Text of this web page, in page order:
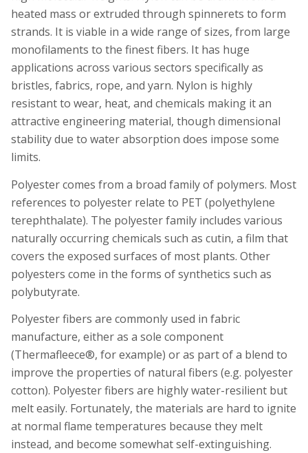
heated mass or extruded through spinnerets to form
strands. It is viable in a wide range of sizes, from large
monofilaments to the finest fibers. It has huge
applications across various sectors specifically as
bristles, fabrics, rope, and yarn. Nylon is highly
resistant to wear, heat, and chemicals making it an
attractive engineering material, though dimensional
stability due to water absorption does impose some
limits.
Polyester comes from a broad family of polymers. Most
references to polyester relate to PET (polyethylene
terephthalate). The polyester family includes various
naturally occurring chemicals such as cutin, a film that
covers the exposed surfaces of most plants. Other
polyesters come in the forms of synthetics such as
polybutyrate.
Polyester fibers are commonly used in fabric
manufacture, either as a sole component
(Thermafleece®, for example) or as part of a blend to
improve the properties of natural fibers (e.g. polyester
cotton). Polyester fibers are highly water-resilient but
melt easily. Fortunately, the materials are hard to ignite
at normal flame temperatures because they melt
instead, and become somewhat self-extinguishing.